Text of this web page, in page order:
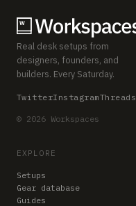
Real desk setups from
designers, founders, and
builders. Every Saturday.
TwitterInstagramThreads
© 2026 Workspaces
EXPLORE
Setups
Gear database
Guides